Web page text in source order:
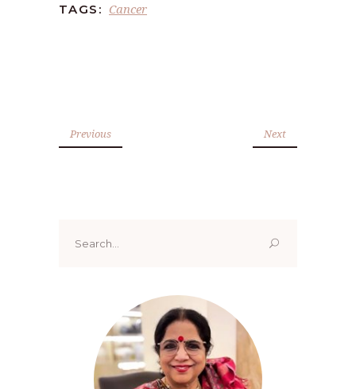
TAGS: Cancer
Previous Next
for: